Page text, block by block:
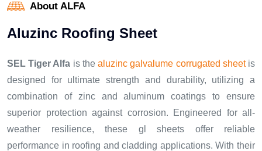
About ALFA
Aluzinc Roofing Sheet
SEL Tiger Alfa is thealuzinc galvalume corrugated sheetis
designed for ultimate strength and durability, utilizing a
combination of zinc and aluminum coatings to ensure
superior protection against corrosion. Engineered for all-
weather resilience, these gl sheets offer reliable
performance in roofing and cladding applications. With their